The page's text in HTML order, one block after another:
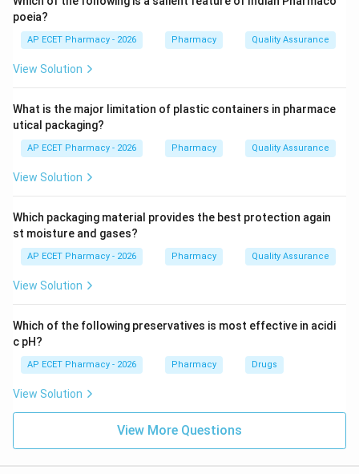
drug uniformly throughout the powder mass.
Step 2: Double cone blender.
A double cone blender is commonly used for dry
helps in achieving uniform mixing.
Step 3: Why other options are incorrect.
Sigma mixer is mainly used for wet mass and semisolid
Turbine mixer is mainly used for liquids.
Fluidized bed dryer is used for drying, not primarily for
blending low-dose drugs.
Step 4: Final answer.
content uniformity.
\boxed{\text{Double cone
Double cone blender
Download Solution in PDF
poeia?
AP ECET Pharmacy - 2026 Pharmacy Quality Assurance
View Solution
What is the major limitation of plastic containers in pharmace
utical packaging?
AP ECET Pharmacy - 2026 Pharmacy Quality Assurance
View Solution
Which packaging material provides the best protection again
st moisture and gases?
AP ECET Pharmacy - 2026 Pharmacy Quality Assurance
View Solution
Which of the following preservatives is most effective in acidi
c pH?
AP ECET Pharmacy - 2026 Pharmacy Drugs
View Solution
View More Questions